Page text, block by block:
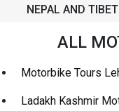
NEPAL AND
ALL
Motorbike Tours
Ladakh Kashmir